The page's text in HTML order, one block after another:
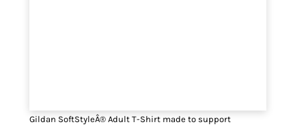
Gildan SoftStyleÂ® Adult T-Shirt made to support